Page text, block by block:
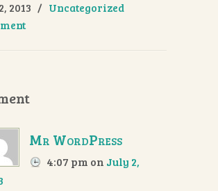
2013 / Uncategorized
Mr WordPress
4:07 pm on July 2,